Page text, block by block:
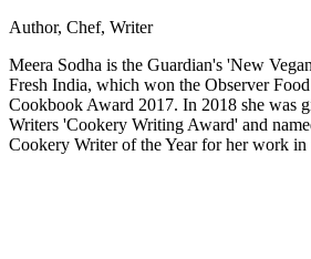
Author, Chef, Writer
Meera Sodha is the Guardian's 'New
Fresh India, which won the Observer
Cookbook Award 2017. In 2018 she was
Writers 'Cookery Writing Award' and
Cookery Writer of the Year for her work in